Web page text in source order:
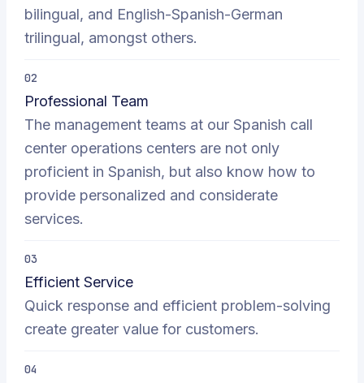
bilingual, and English-Spanish-German
trilingual, amongst others.
02
Professional Team
The management teams at our Spanish call
center operations centers are not only
proficient in Spanish, but also know how to
provide personalized and considerate
services.
03
Efficient Service
Quick response and efficient problem-solving
create greater value for customers.
04